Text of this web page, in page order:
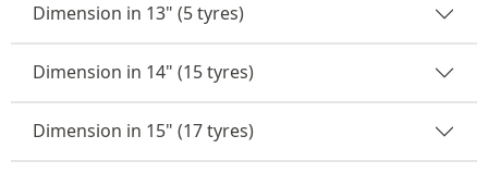
Dimension in 13" (5 tyres)
Dimension in 14" (15 tyres)
Dimension in 15" (17 tyres)